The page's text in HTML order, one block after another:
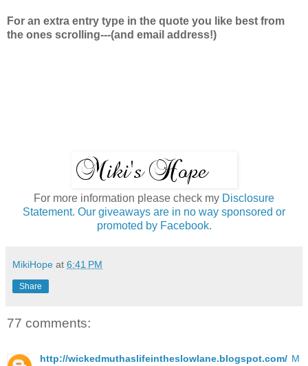
For an extra entry type in the quote you like best from
the ones scrolling---(and email address!)
For more information please check my Disclosure
Statement. Our giveaways are in no way sponsored or
promoted by Facebook.
MikiHope at 6:41 PM
Share
77 comments:
http://wickedmuthaslifeintheslowlane.blogspot.com/ M